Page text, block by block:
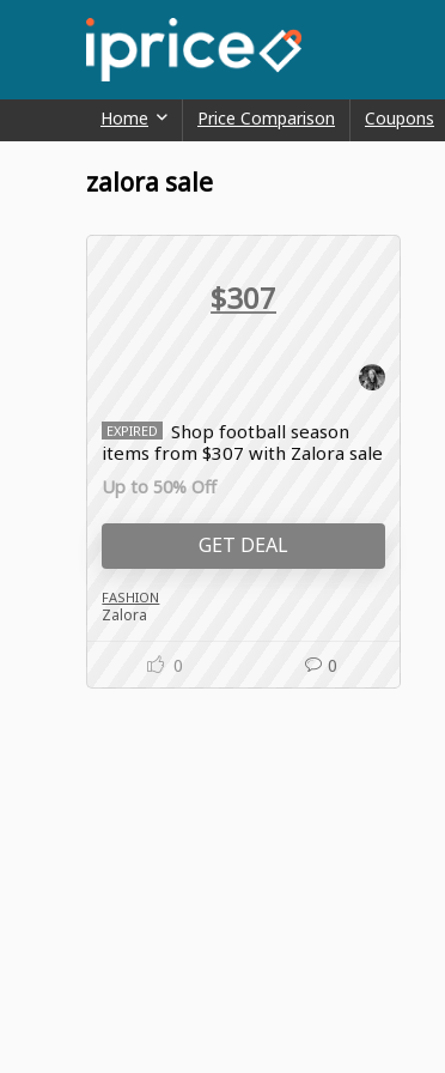
Home Price Comparison Coupons
zalora sale
$307
EXPIRED
Shop football season
items from $307 with Zalora sale
Up to 50% Off
GET DEAL
FASHION
Zalora
0 0